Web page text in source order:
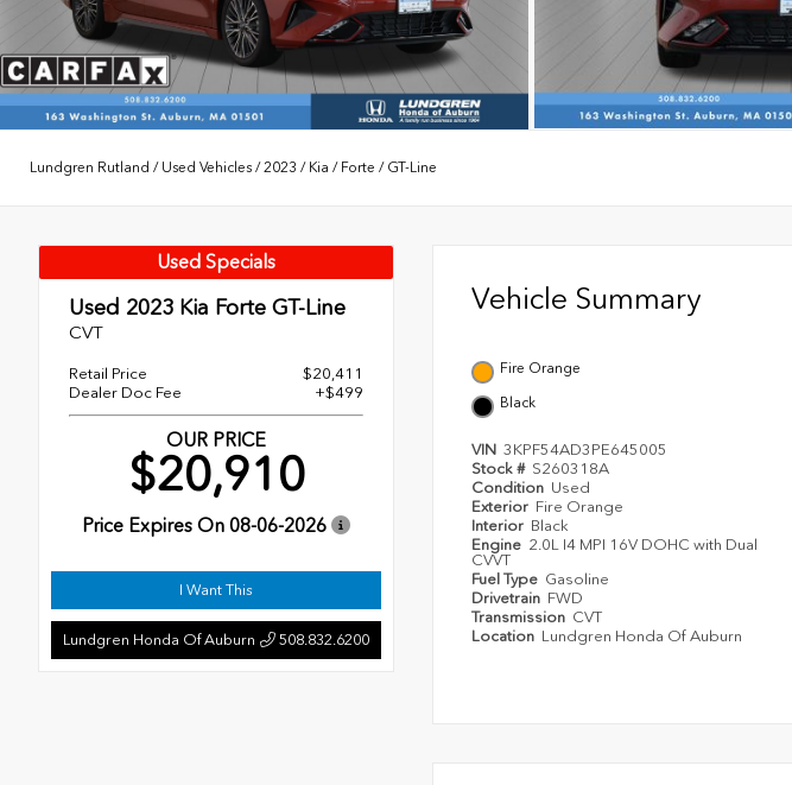
Lundgren Rutland / Used Vehicles /2023 / Kia / Forte / GT-Line
Used Specials
Used 2023 Kia Forte GT-Line
CVT
Retail Price
$20,411
Dealer Doc Fee
+$499
OUR PRICE
$20,910
Price Expires On 08-06-2026
I Want This
Lundgren Honda Of Auburn 508.832.6200
Vehicle Summary
Fire Orange
Black
VIN 3KPF54AD3PE645005
Stock # S260318A
Condition Used
Exterior Fire Orange
Interior Black
Engine 2.0L I4 MPI 16V DOHC with Dual
CVVT
Fuel Type Gasoline
Drivetrain FWD
Transmission CVT
Location Lundgren Honda Of Auburn